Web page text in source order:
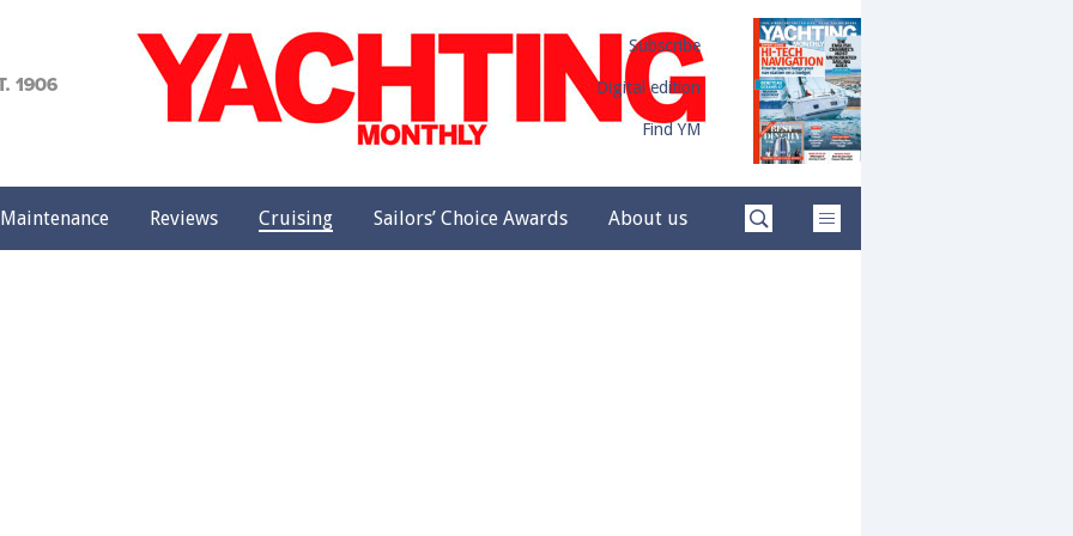
Subscribe
Digital edition
Find YM
Maintenance Reviews Cruising Sailors’ Choice Awards About us